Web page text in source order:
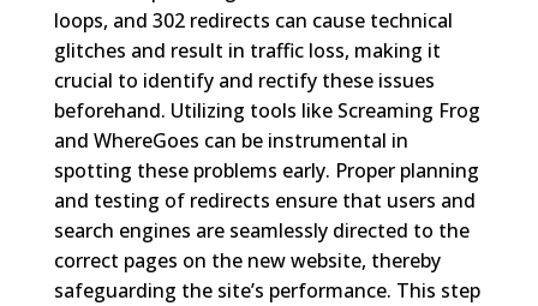
loops, and 302 redirects can cause technical
glitches and result in traffic loss, making it
crucial to identify and rectify these issues
beforehand. Utilizing tools like Screaming Frog
and WhereGoes can be instrumental in
spotting these problems early. Proper planning
and testing of redirects ensure that users and
search engines are seamlessly directed to the
correct pages on the new website, thereby
safeguarding the site’s performance. This step